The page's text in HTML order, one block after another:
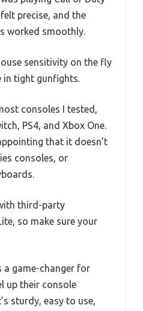
precise, and the
worked smoothly.
sensitivity on the fly
in tight gunfights.
consoles I tested,
PS4, and Xbox One.
that it doesn’t
consoles, or
third-party
so make sure your
a game-changer for
up their console
sturdy, easy to use,